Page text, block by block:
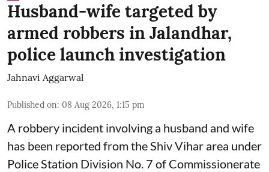
Husband-wife targeted by
armed robbers in Jalandhar,
police launch investigation
Jahnavi Aggarwal
Published on: 08 Aug 2026, 1:15 pm
A robbery incident involving a husband and wife
has been reported from the Shiv Vihar area under
Police Station Division No. 7 of Commissionerate